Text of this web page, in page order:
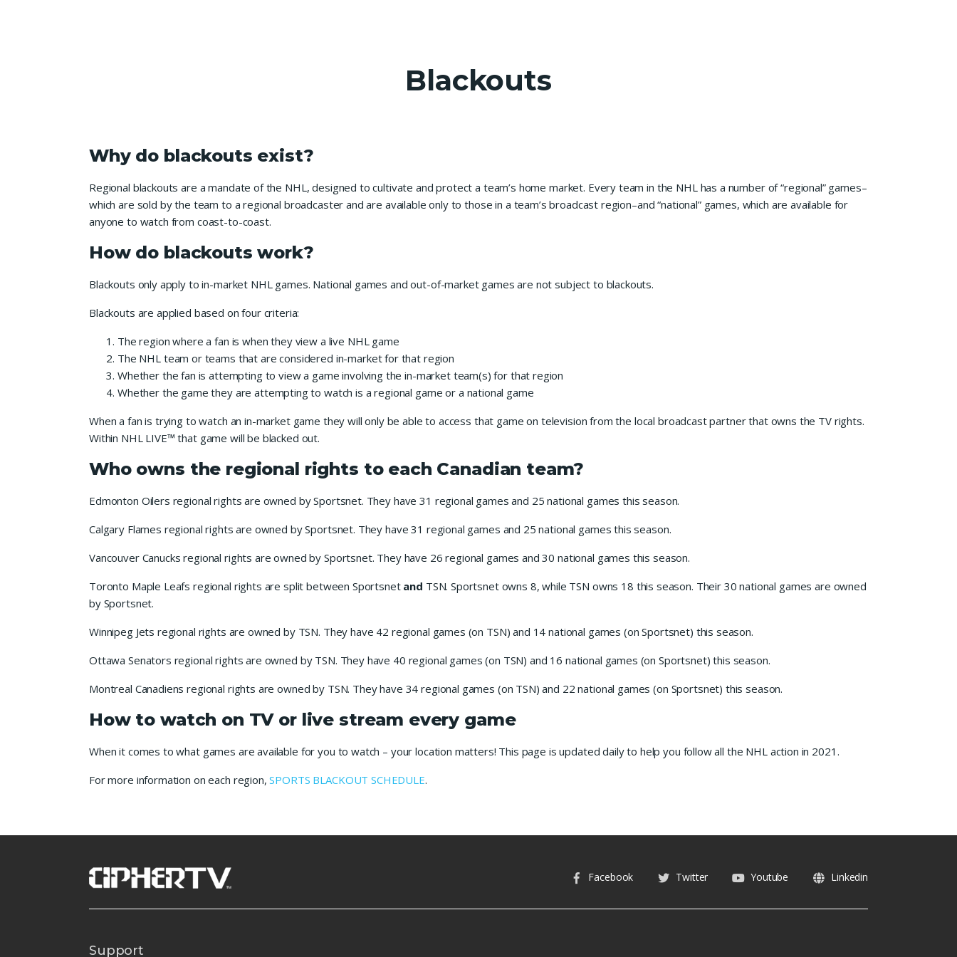
Blackouts
Why do blackouts exist?
Regional blackouts are a mandate of the NHL, designed to cultivate and protect a team’s home market. Every team in the NHL has a number of “regional” games–
which are sold by the team to a regional broadcaster and are available only to those in a team’s broadcast region–and “national” games, which are available for
anyone to watch from coast-to-coast.
How do blackouts work?
Blackouts only apply to in-market NHL games. National games and out-of-market games are not subject to blackouts.
Blackouts are applied based on four criteria:
The region where a fan is when they view a live NHL game
The NHL team or teams that are considered in-market for that region
Whether the fan is attempting to view a game involving the in-market team(s) for that region
Whether the game they are attempting to watch is a regional game or a national game
When a fan is trying to watch an in-market game they will only be able to access that game on television from the local broadcast partner that owns the TV rights.
Within NHL LIVE™ that game will be blacked out.
Who owns the regional rights to each Canadian team?
Edmonton Oilers regional rights are owned by Sportsnet. They have 31 regional games and 25 national games this season.
Calgary Flames regional rights are owned by Sportsnet. They have 31 regional games and 25 national games this season.
Vancouver Canucks regional rights are owned by Sportsnet. They have 26 regional games and 30 national games this season.
Toronto Maple Leafs regional rights are split between Sportsnet and TSN. Sportsnet owns 8, while TSN owns 18 this season. Their 30 national games are owned
by Sportsnet.
Winnipeg Jets regional rights are owned by TSN. They have 42 regional games (on TSN) and 14 national games (on Sportsnet) this season.
Ottawa Senators regional rights are owned by TSN. They have 40 regional games (on TSN) and 16 national games (on Sportsnet) this season.
Montreal Canadiens regional rights are owned by TSN. They have 34 regional games (on TSN) and 22 national games (on Sportsnet) this season.
How to watch on TV or live stream every game
When it comes to what games are available for you to watch – your location matters! This page is updated daily to help you follow all the NHL action in 2021.
For more information on each region,SPORTS BLACKOUT SCHEDULE.
Facebook Twitter Youtube Linkedin
Support